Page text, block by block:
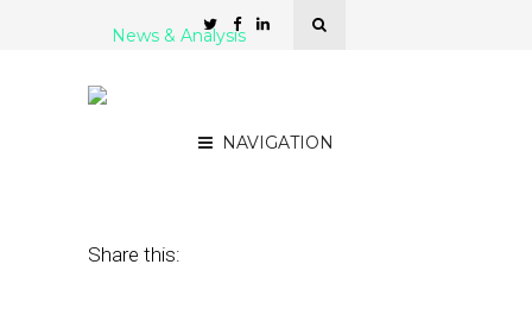
NAVIGATION
News & Analysis
Share this: